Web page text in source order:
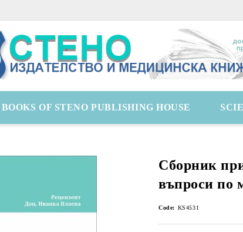
BOOKS OF STENO PUBLISHING HOUSE
Сборник
въпроси по
Code: KS4531